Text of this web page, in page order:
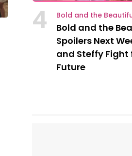
4 Bold and the
Bold and the
Spoilers Next
and Steffy Fight
Future